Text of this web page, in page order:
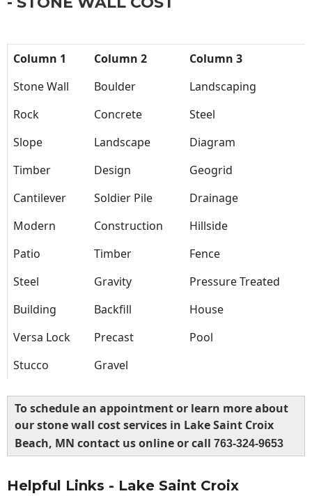
Column 1 Column 2
Column 3
Stone Wall
Boulder
Landscaping
Rock
Concrete
Steel
Slope
Landscape
Diagram
Timber
Design
Geogrid
Cantilever
Soldier Pile
Drainage
Modern
Construction
Hillside
Patio
Timber
Fence
Steel
Gravity
Pressure Treated
Building
Backfill
House
Versa Lock
Precast
Pool
Stucco
Gravel
To schedule an appointment or learn more about
our stone wall cost services in Lake Saint Croix
Beach, MN contact us online or call 763-324-9653
Helpful Links - Lake Saint Croix